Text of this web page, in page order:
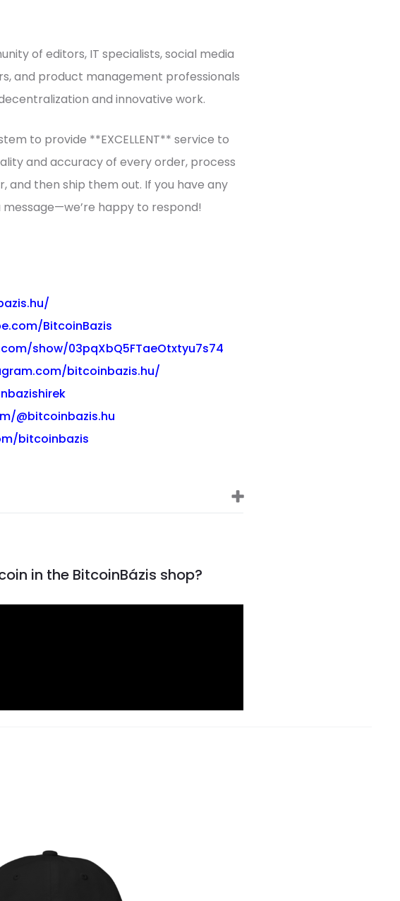
of editors, IT specialists, social media
and product management professionals
and innovative work.
to provide **EXCELLENT** service to
and accuracy of every order, process
and then ship them out. If you have any
happy to respond!
BitcoinBazis
show/03pqXbQ5FTaeOtxtyu7s74
bitcoinbazis.hu/
@bitcoinbazis.hu
bitcoinbazis
in the BitcoinBázis shop?